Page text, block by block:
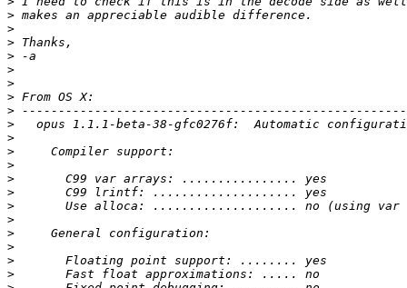
>
>
>
>
>
>
>
>
>
>
>
>
>
>
>
>
>
>
>
>